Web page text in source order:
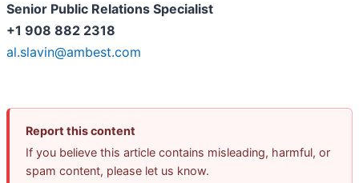
Senior Public Relations Specialist
+1 908 882 2318
al.slavin@ambest.com
Report this content
If you believe this article contains misleading, harmful, or
spam content, please let us know.